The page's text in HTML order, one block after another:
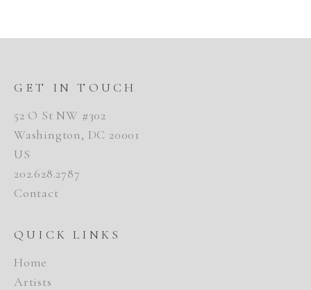
GET IN TOUCH
52 O St NW #302
Washington, DC 20001
US
202.628.2787
Contact
QUICK LINKS
Home
Artists